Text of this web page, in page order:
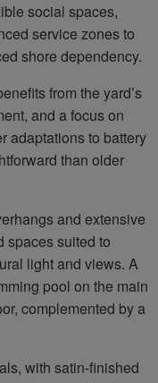
social spaces,
service zones to
shore dependency.
from the yard’s
and a focus on
adaptations to battery
than older
and extensive
spaces suited to
light and views. A
pool on the main
complemented by a
with satin-finished